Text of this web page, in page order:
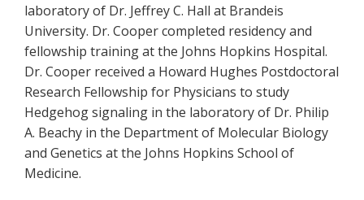
laboratory of Dr. Jeffrey C. Hall at Brandeis
University. Dr. Cooper completed residency and
fellowship training at the Johns Hopkins Hospital.
Dr. Cooper received a Howard Hughes Postdoctoral
Research Fellowship for Physicians to study
Hedgehog signaling in the laboratory of Dr. Philip
A. Beachy in the Department of Molecular Biology
and Genetics at the Johns Hopkins School of
Medicine.